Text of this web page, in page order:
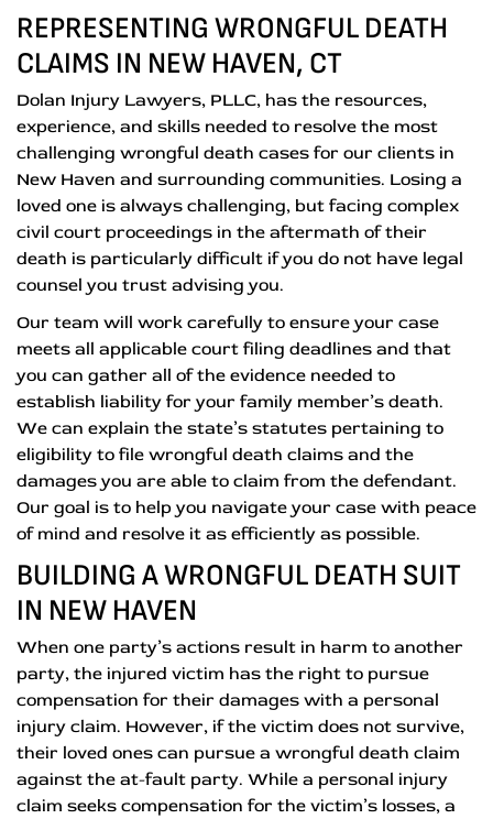
REPRESENTING WRONGFUL DEATH
CLAIMS IN NEW HAVEN, CT
Dolan Injury Lawyers, PLLC, has the resources,
experience, and skills needed to resolve the most
challenging wrongful death cases for our clients in
New Haven and surrounding communities. Losing a
loved one is always challenging, but facing complex
civil court proceedings in the aftermath of their
death is particularly difficult if you do not have legal
counsel you trust advising you.
Our team will work carefully to ensure your case
meets all applicable court filing deadlines and that
you can gather all of the evidence needed to
establish liability for your family member’s death.
We can explain the state’s statutes pertaining to
eligibility to file wrongful death claims and the
damages you are able to claim from the defendant.
Our goal is to help you navigate your case with peace
of mind and resolve it as efficiently as possible.
BUILDING A WRONGFUL DEATH SUIT
IN NEW HAVEN
When one party’s actions result in harm to another
party, the injured victim has the right to pursue
compensation for their damages with a personal
injury claim. However, if the victim does not survive,
their loved ones can pursue a wrongful death claim
against the at-fault party. While a personal injury
claim seeks compensation for the victim’s losses, a